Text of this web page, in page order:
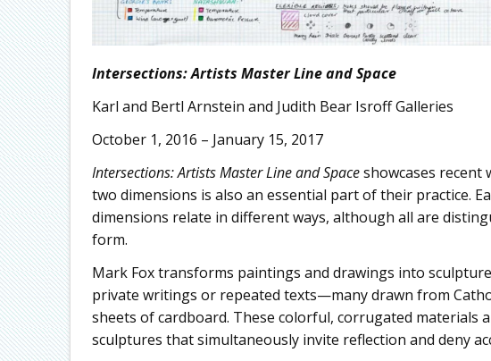
Intersections: Artists Master Line and Space
Karl and Bertl Arnstein and Judith Bear Isroff Galleries
October 1, 2016 – January 15, 2017
Intersections: Artists Master Line and Spaceshowcases
two dimensions is also an essential part of their practice.
dimensions relate in different ways, although all are
form.
Mark Fox transforms paintings and drawings into
private writings or repeated texts—many drawn from
sheets of cardboard. These colorful, corrugated materials
sculptures that simultaneously invite reflection and deny